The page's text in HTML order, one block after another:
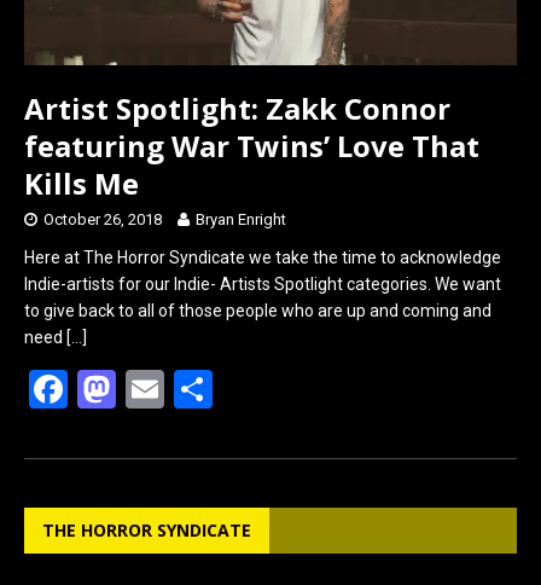
Artist Spotlight: Zakk Connor
featuring War Twins’ Love That
Kills Me
October 26, 2018 Bryan Enright
Here at The Horror Syndicate we take the time to acknowledge
Indie-artists for our Indie- Artists Spotlight categories. We want
to give back to all of those people who are up and coming and
need […]
F
ce
b
o
M
st
o
d
E
ail ar
e
THE HORROR SYNDICATE